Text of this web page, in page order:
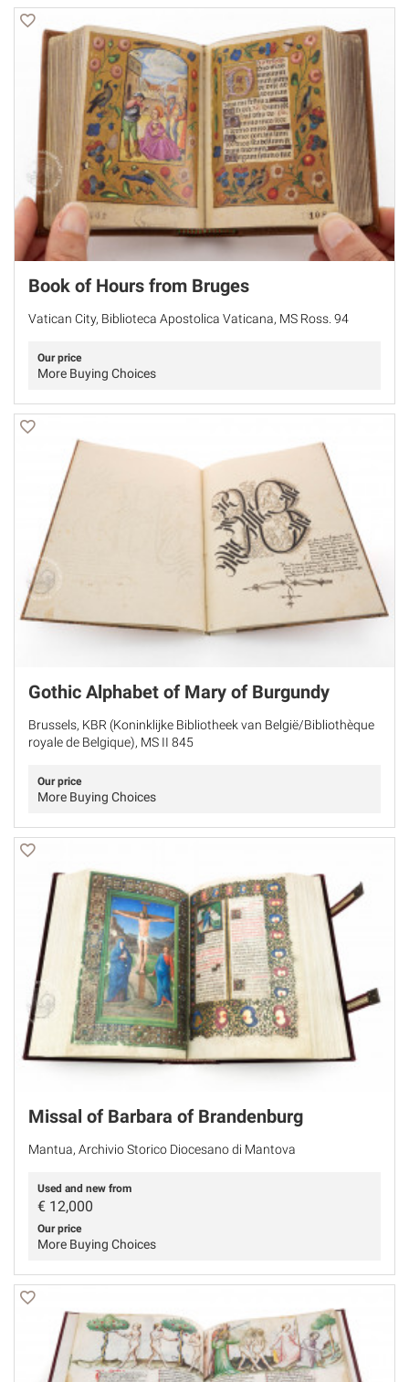
Book of Hours from Bruges
Vatican City, Biblioteca Apostolica Vaticana, MS Ross. 94
Our price
More Buying Choices
Gothic Alphabet of Mary of Burgundy
Brussels, KBR (Koninklijke Bibliotheek van België/Bibliothèque
royale de Belgique), MS II 845
Our price
More Buying Choices
Missal of Barbara of Brandenburg
Mantua, Archivio Storico Diocesano di Mantova
Used and new from
€ 12,000
Our price
More Buying Choices